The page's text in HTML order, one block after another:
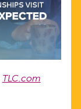
TLC.com